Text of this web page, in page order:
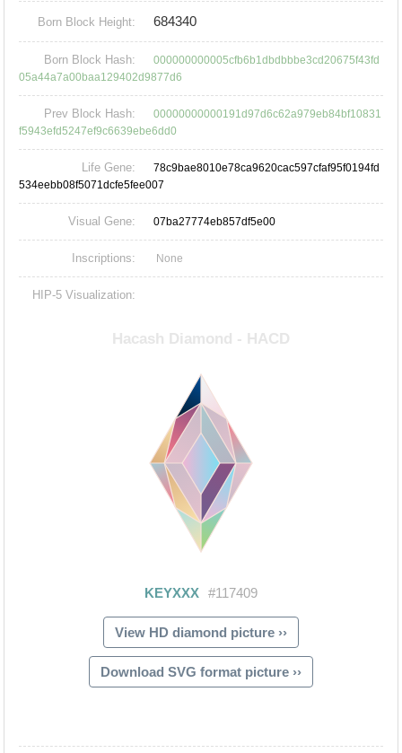
Born Block Height: 684340
Born Block Hash:
000000000005cfb6b1dbdbbbe3cd20675f43fd
05a44a7a00baa129402d9877d6
Prev Block Hash:
00000000000191d97d6c62a979eb84bf10831
f5943efd5247ef9c6639ebe6dd0
Life Gene:
78c9bae8010e78ca9620cac597cfaf95f0194fd
534eebb08f5071dcfe5fee007
Visual Gene: 07ba27774eb857df5e00
Inscriptions: None
HIP-5 Visualization:
View HD diamond picture ››
Download SVG format picture ››